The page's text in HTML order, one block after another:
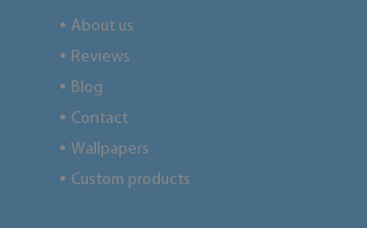
● About us
● Reviews
● Blog
● Contact
● Wallpapers
● Custom products